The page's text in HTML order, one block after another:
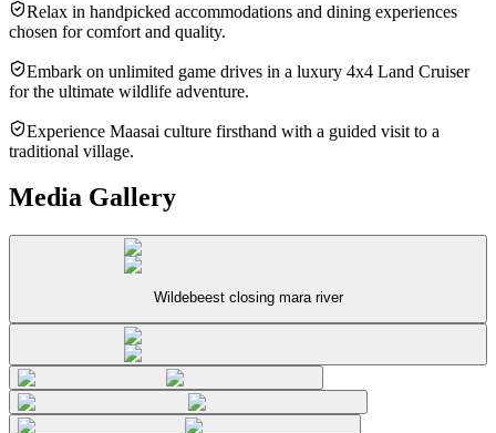
Relax in handpicked accommodations and dining experiences
chosen for comfort and quality.
Embark on unlimited game drives in a luxury 4x4 Land Cruiser
for the ultimate wildlife adventure.
Experience Maasai culture firsthand with a guided visit to a
traditional village.
Media Gallery
Wildebeest closing mara river